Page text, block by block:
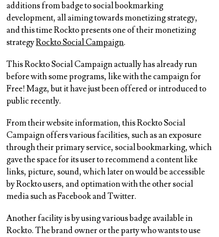
additions from badge to social bookmarking
development, all aiming towards monetizing strategy,
and this time Rockto presents one of their monetizing
strategyRockto Social Campaign.
This Rockto Social Campaign actually has already run
before with some programs, like with the campaign for
Free! Magz, but it have just been offered or introduced to
public recently.
From their website information, this Rockto Social
Campaign offers various facilities, such as an exposure
through their primary service, social bookmarking, which
gave the space for its user to recommend a content like
links, picture, sound, which later on would be accessible
by Rockto users, and optimation with the other social
media such as Facebook and Twitter.
Another facility is by using various badge available in
Rockto. The brand owner or the party who wants to use